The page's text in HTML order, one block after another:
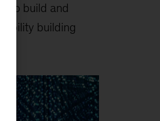
to build and
building